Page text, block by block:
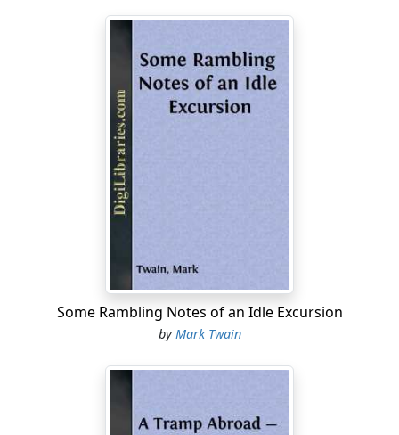
Some Rambling Notes of an Idle Excursion
byMark Twain